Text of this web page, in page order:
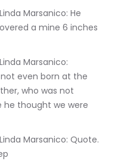
a mine 6 inches
even born at the
who was not
he thought we were